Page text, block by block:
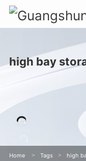
high bay
Home > Tags > high